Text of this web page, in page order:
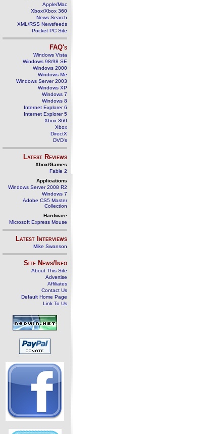
Apple/Mac
Xbox/Xbox 360
News Search
XML/RSS Newsfeeds
Pocket PC Site
FAQ's
Windows Vista
Windows 98/98 SE
Windows 2000
Windows Me
Windows Server 2003
Windows XP
Windows 7
Windows 8
Internet Explorer 6
Internet Explorer 5
Xbox 360
Xbox
DirectX
DVD's
Latest Reviews
Xbox/Games
Fable 2
Applications
Windows Server 2008 R2
Windows 7
Adobe CS5 Master
Collection
Hardware
Microsoft Express Mouse
Latest Interviews
Mike Swanson
Site News/Info
About This Site
Advertise
Affiliates
Contact Us
Default Home Page
Link To Us